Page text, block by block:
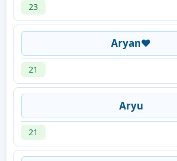
23
Aryan❤️
21
Aryu
21